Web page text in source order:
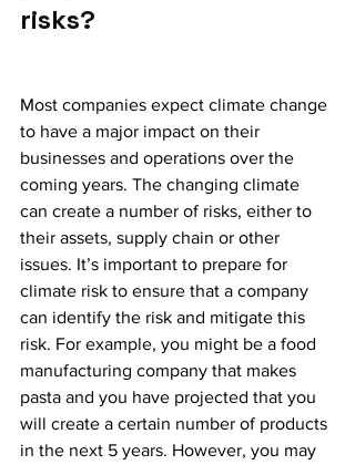
risks?
Most companies expect climate change
to have a major impact on their
businesses and operations over the
coming years. The changing climate
can create a number of risks, either to
their assets, supply chain or other
issues. It’s important to prepare for
climate risk to ensure that a company
can identify the risk and mitigate this
risk. For example, you might be a food
manufacturing company that makes
pasta and you have projected that you
will create a certain number of products
in the next 5 years. However, you may